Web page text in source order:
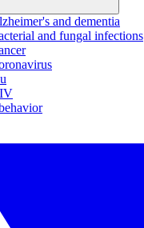
and dementia
and fungal infections